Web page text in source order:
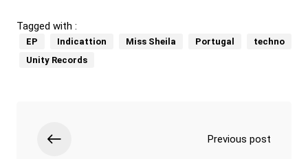
Tagged with :
EP Indicattion Miss Sheila Portugal
techno
Unity Records
Previous post